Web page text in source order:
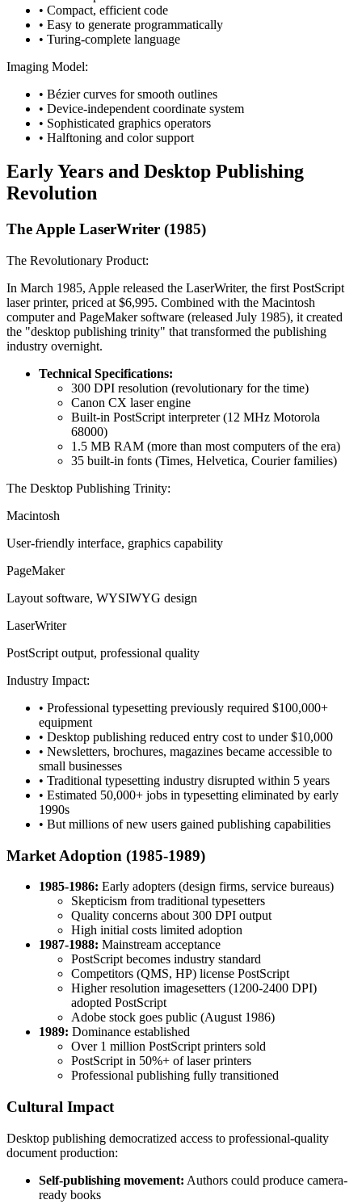
• Compact, efficient code
• Easy to generate programmatically
• Turing-complete language
Imaging Model:
• Bézier curves for smooth outlines
• Device-independent coordinate system
• Sophisticated graphics operators
• Halftoning and color support
Early Years and Desktop Publishing
Revolution
The Apple LaserWriter (1985)
The Revolutionary Product:
In March 1985, Apple released the LaserWriter, the first PostScript
laser printer, priced at $6,995. Combined with the Macintosh
computer and PageMaker software (released July 1985), it created
the "desktop publishing trinity" that transformed the publishing
industry overnight.
Technical Specifications:
300 DPI resolution (revolutionary for the time)
Canon CX laser engine
Built-in PostScript interpreter (12 MHz Motorola
68000)
1.5 MB RAM (more than most computers of the era)
35 built-in fonts (Times, Helvetica, Courier families)
The Desktop Publishing Trinity:
Macintosh
User-friendly interface, graphics capability
PageMaker
Layout software, WYSIWYG design
LaserWriter
PostScript output, professional quality
Industry Impact:
• Professional typesetting previously required $100,000+
equipment
• Desktop publishing reduced entry cost to under $10,000
• Newsletters, brochures, magazines became accessible to
small businesses
• Traditional typesetting industry disrupted within 5 years
• Estimated 50,000+ jobs in typesetting eliminated by early
1990s
• But millions of new users gained publishing capabilities
Market Adoption (1985-1989)
1985-1986: Early adopters (design firms, service bureaus)
Skepticism from traditional typesetters
Quality concerns about 300 DPI output
High initial costs limited adoption
1987-1988: Mainstream acceptance
PostScript becomes industry standard
Competitors (QMS, HP) license PostScript
Higher resolution imagesetters (1200-2400 DPI)
adopted PostScript
Adobe stock goes public (August 1986)
1989: Dominance established
Over 1 million PostScript printers sold
PostScript in 50%+ of laser printers
Professional publishing fully transitioned
Cultural Impact
Desktop publishing democratized access to professional-quality
document production:
Self-publishing movement: Authors could produce camera-
ready books